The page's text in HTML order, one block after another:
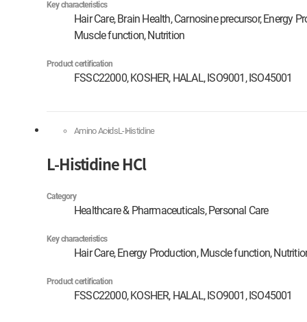
Key characteristics
Hair Care, Brain Health, Carnosine precursor, Energy
Muscle function, Nutrition
Product certification
FSSC22000, KOSHER, HALAL, ISO9001, ISO45001
Amino AcidsL-Histidine
L-Histidine HCl
Category
Healthcare & Pharmaceuticals, Personal Care
Key characteristics
Hair Care, Energy Production, Muscle function,
Product certification
FSSC22000, KOSHER, HALAL, ISO9001, ISO45001